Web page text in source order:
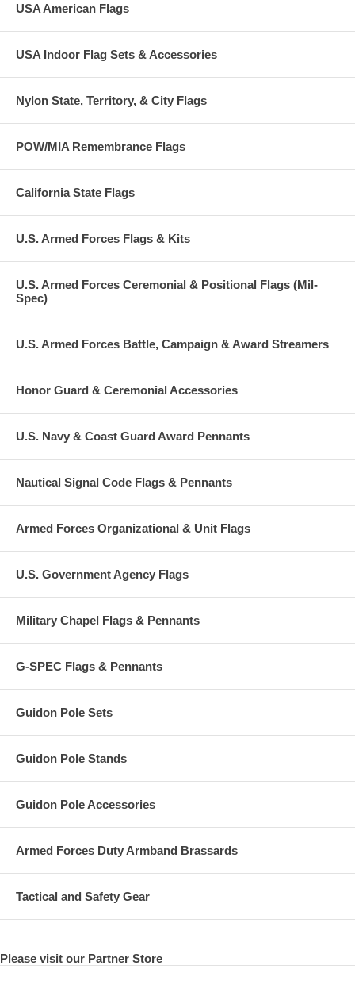
USA American Flags
USA Indoor Flag Sets & Accessories
Nylon State, Territory, & City Flags
POW/MIA Remembrance Flags
California State Flags
U.S. Armed Forces Flags & Kits
U.S. Armed Forces Ceremonial & Positional Flags (Mil-
Spec)
U.S. Armed Forces Battle, Campaign & Award Streamers
Honor Guard & Ceremonial Accessories
U.S. Navy & Coast Guard Award Pennants
Nautical Signal Code Flags & Pennants
Armed Forces Organizational & Unit Flags
U.S. Government Agency Flags
Military Chapel Flags & Pennants
G-SPEC Flags & Pennants
Guidon Pole Sets
Guidon Pole Stands
Guidon Pole Accessories
Armed Forces Duty Armband Brassards
Tactical and Safety Gear
Please visit our Partner Store